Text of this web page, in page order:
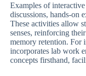
Examples of
discussions, hands-on
These activities allow
senses, reinforcing
memory retention. For
incorporates lab work
concepts firsthand,